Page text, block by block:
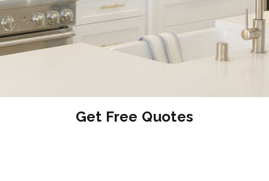
Get Free Quotes